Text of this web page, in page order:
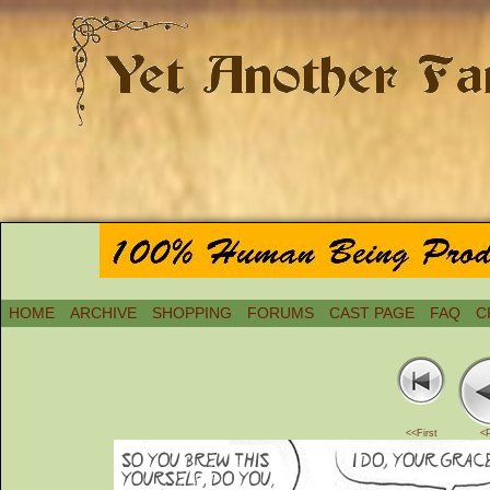
HOME ARCHIVE SHOPPING FORUMS CAST PAGE FAQ
<<First